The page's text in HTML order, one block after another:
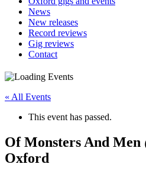
News
New releases
Record reviews
Gig reviews
Contact
« All Events
This event has passed.
Of Monsters And Men
Oxford